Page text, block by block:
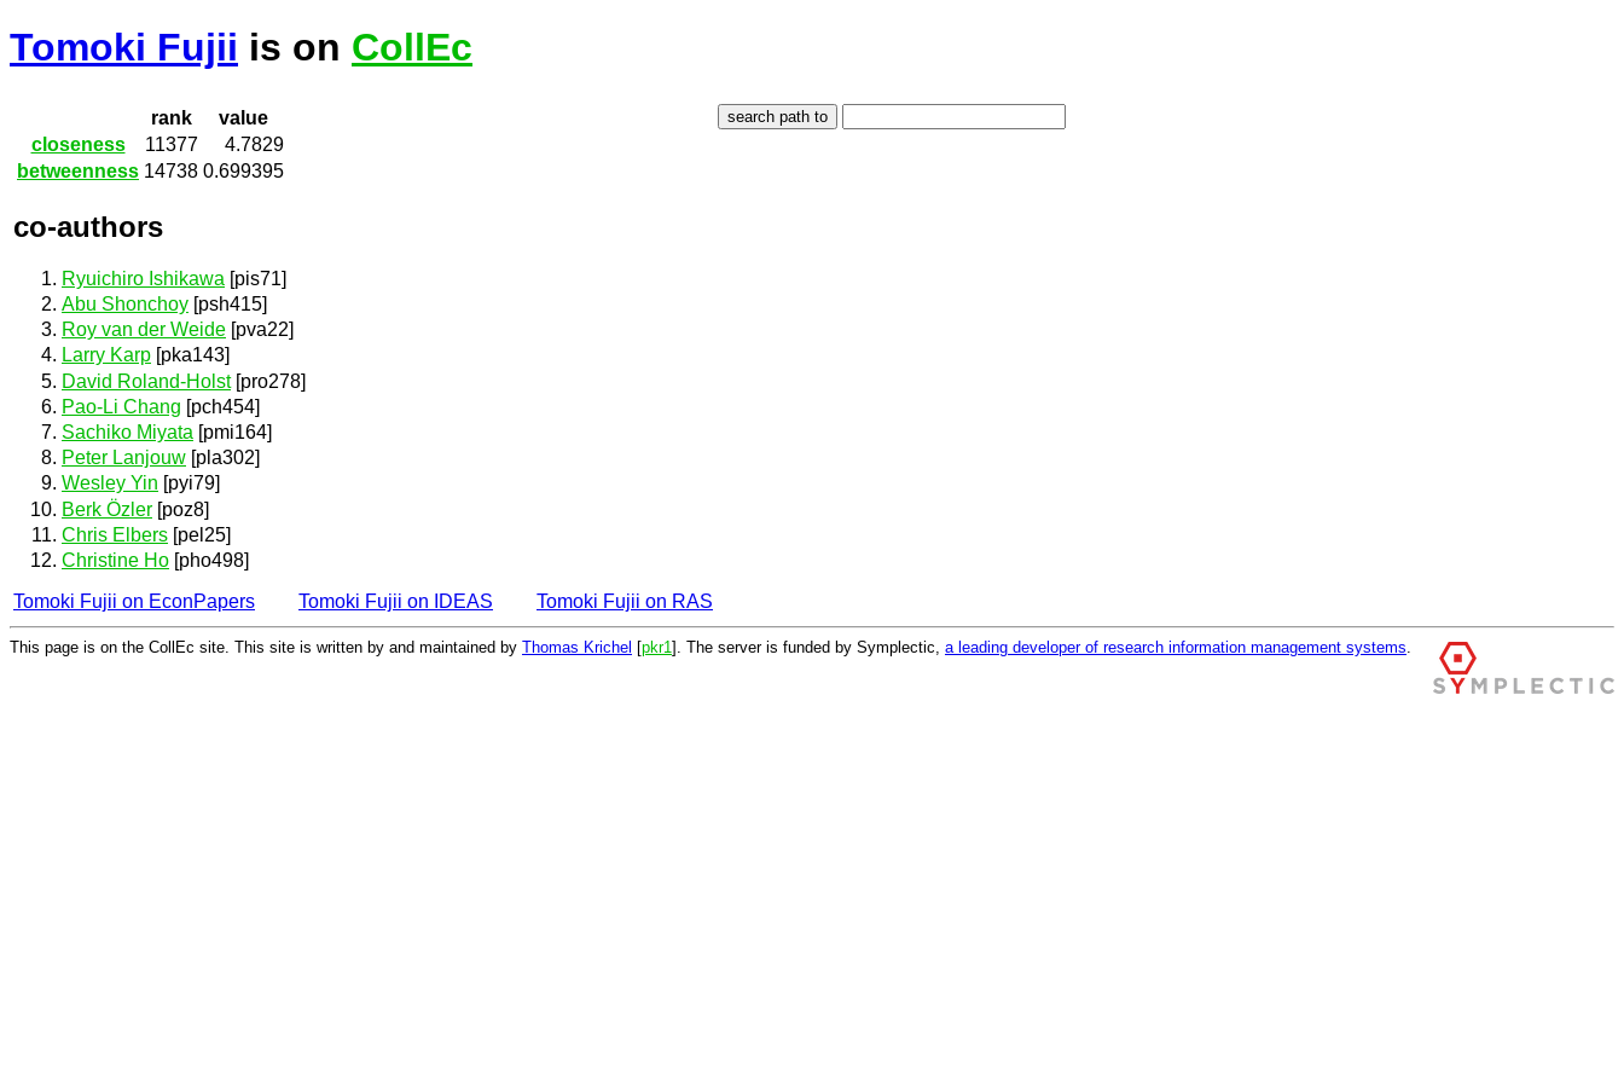
Tomoki Fujii is on CollEc
rank
value
closeness
11377
4.7829
betweenness 14738 0.699395
co-authors
Ryuichiro Ishikawa [pis71]
Abu Shonchoy [psh415]
Roy van der Weide [pva22]
Larry Karp [pka143]
David Roland-Holst[pro278]
Pao-Li Chang [pch454]
Sachiko Miyata [pmi164]
Peter Lanjouw [pla302]
Wesley Yin [pyi79]
Berk Özler [poz8]
Chris Elbers [pel25]
Christine Ho [pho498]
Tomoki Fujii on EconPapers
Tomoki Fujii on IDEAS Tomoki Fujii on RAS
This page is on the CollEc site. This site is written by and maintained by Thomas Krichel [pkr1 ]. The server is funded by Symplectic, a leading developer of research information management systems